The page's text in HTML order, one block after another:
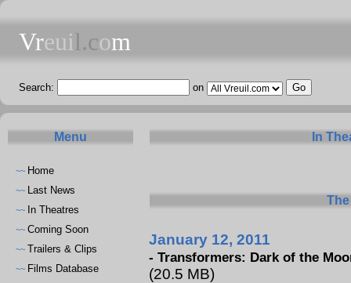
Vreuil.com
Search: on
Menu
~~ Home
~~ Last News
~~ In Theatres
~~ Coming Soon
~~ Trailers & Clips
~~ Films Database
In
January 12, 2011
-Transformers: Dark of the
(20.5 MB)